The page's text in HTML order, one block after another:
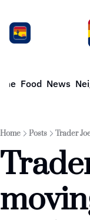
Food News
Home Posts Trader